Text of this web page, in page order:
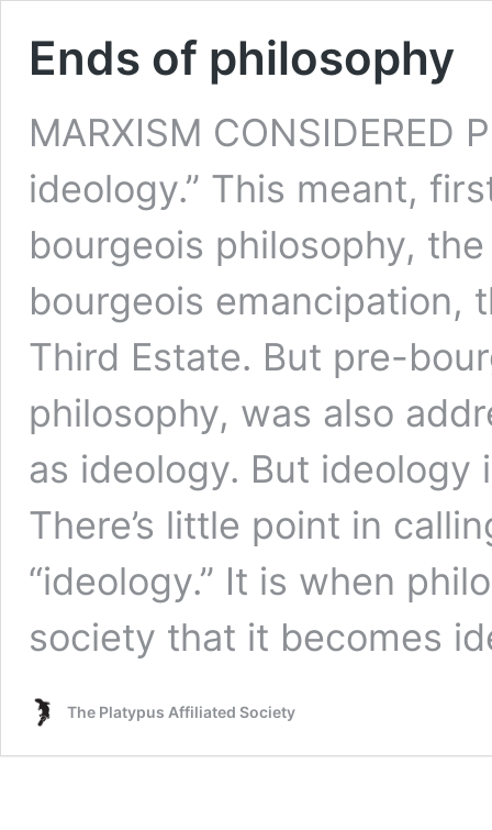
Ends of philosophy
MARXISM CONSIDERED
ideology.” This meant,
bourgeois philosophy,
bourgeois emancipation,
Third Estate. But pre-
philosophy, was also
as ideology. But ideology
There’s little point in
“ideology.” It is when
society that it becomes
The Platypus Affiliated Society